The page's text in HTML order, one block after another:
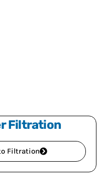
Filtration
Filtration